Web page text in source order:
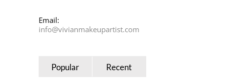
Email:
info@vivianmakeupartist.com
Popular Recent